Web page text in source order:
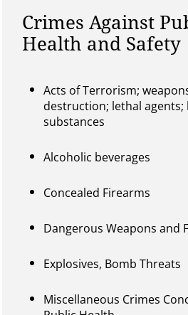
Crimes Against
Health and Safety
Acts of Terrorism;
destruction; lethal agents;
substances
Alcoholic beverages
Concealed Firearms
Dangerous Weapons and
Explosives, Bomb Threats
Miscellaneous Crimes